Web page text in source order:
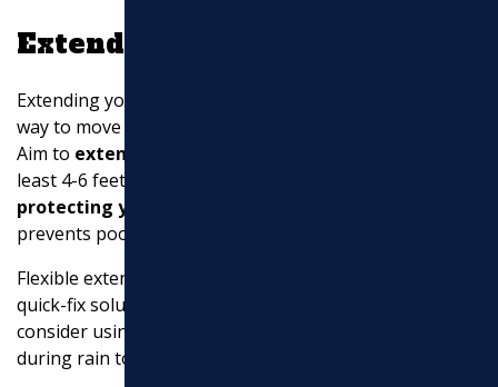
Extend Downspouts
Extending your downspouts is a simple yet effective
way to move water away from your home’s foundation.
Aim to extend pipes
least 4-6 feet away from your house. This helps in
protecting your foundation
prevents pooling around your home.
Flexible extensions are easy to install and can be a
quick-fix solution. For a more permanent setup,
consider using
during rain to disperse water effectively.